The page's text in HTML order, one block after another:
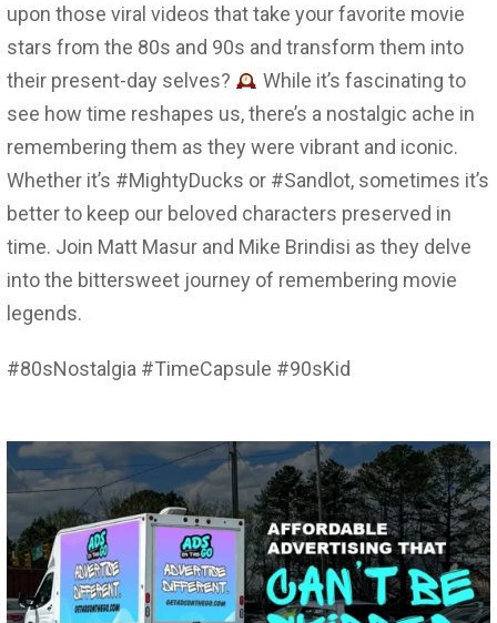
upon those viral videos that take your favorite movie
stars from the 80s and 90s and transform them into
their present-day selves?
While it’s fascinating to
see how time reshapes us, there’s a nostalgic ache in
remembering them as they were vibrant and iconic.
Whether it’s #MightyDucks or #Sandlot, sometimes it’s
better to keep our beloved characters preserved in
time. Join Matt Masur and Mike Brindisi as they delve
into the bittersweet journey of remembering movie
legends.
#80sNostalgia #TimeCapsule #90sKid